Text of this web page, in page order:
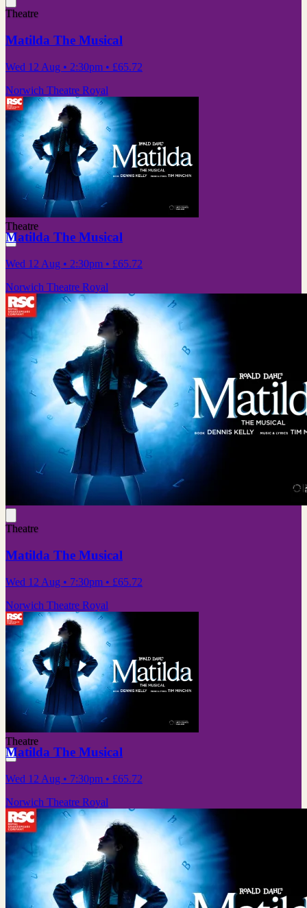
Theatre
Matilda The Musical
Wed 12 Aug • 2:30pm • £65.72
Norwich Theatre Royal
Theatre
Matilda The Musical
Wed 12 Aug • 2:30pm • £65.72
Norwich Theatre Royal
Theatre
Matilda The Musical
Wed 12 Aug • 7:30pm • £65.72
Norwich Theatre Royal
Theatre
Matilda The Musical
Wed 12 Aug • 7:30pm • £65.72
Norwich Theatre Royal